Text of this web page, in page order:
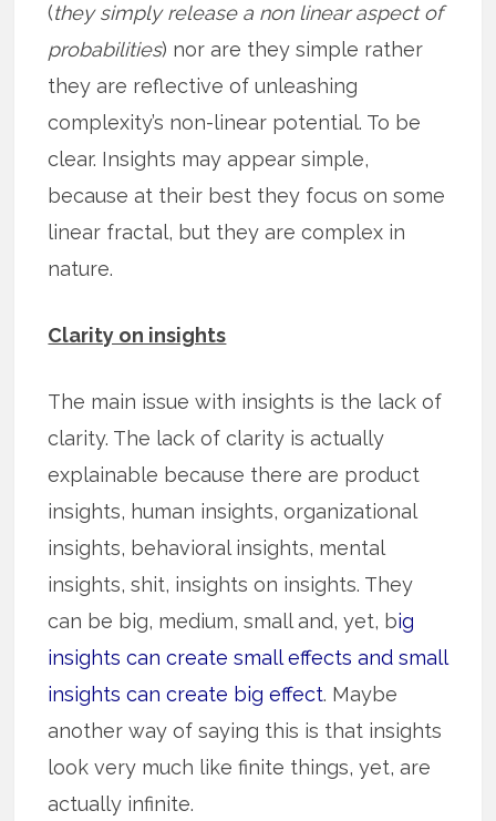
(they simply release a non linear aspect of
probabilities) nor are they simple rather
they are reflective of unleashing
complexity’s non-linear potential. To be
clear. Insights may appear simple,
because at their best they focus on some
linear fractal, but they are complex in
nature.
Clarity on insights
The main issue with insights is the lack of
clarity. The lack of clarity is actually
explainable because there are product
insights, human insights, organizational
insights, behavioral insights, mental
insights, shit, insights on insights. They
can be big, medium, small and, yet, big
insights can create small effects and small
insights can create big effect. Maybe
another way of saying this is that insights
look very much like finite things, yet, are
actually infinite.